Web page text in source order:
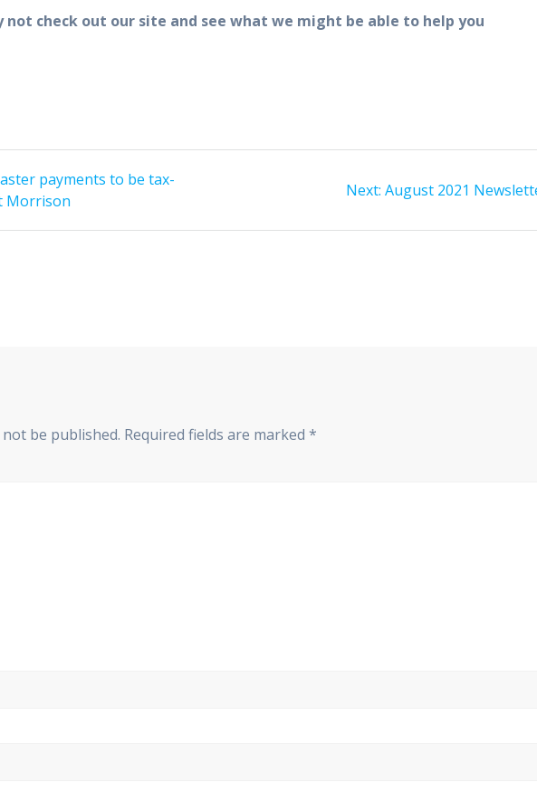
not check out our site and see what we might be able to help you
payments to be tax-
Morrison
Next: Next
August 2021
be published. Required fields are marked*